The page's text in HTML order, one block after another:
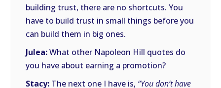
building trust, there are no shortcuts. You
have to build trust in small things before you
can build them in big ones.
Julea:What other Napoleon Hill quotes do
you have about earning a promotion?
Stacy: The next one I have is, “You don’t have